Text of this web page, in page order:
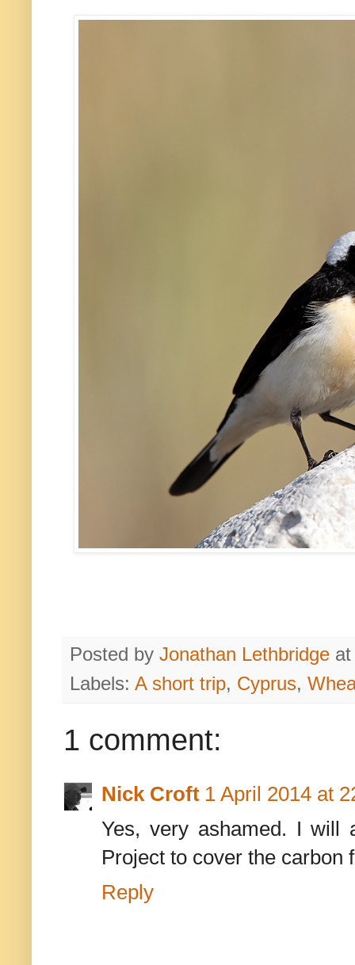
Posted by Jonathan Lethbridge
Labels: A short trip, Cyprus,
1 comment:
Nick Croft 1 April 2014 at
Yes, very ashamed. I will
Project to cover the carbon
Reply